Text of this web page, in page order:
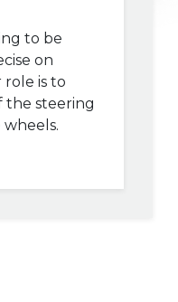
to be
on
is to
the steering